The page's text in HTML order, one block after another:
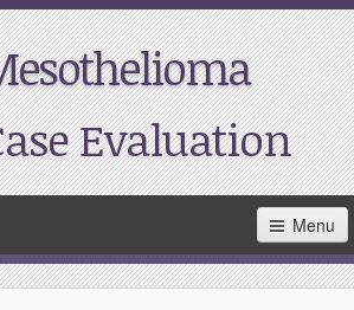
Evaluation
Menu